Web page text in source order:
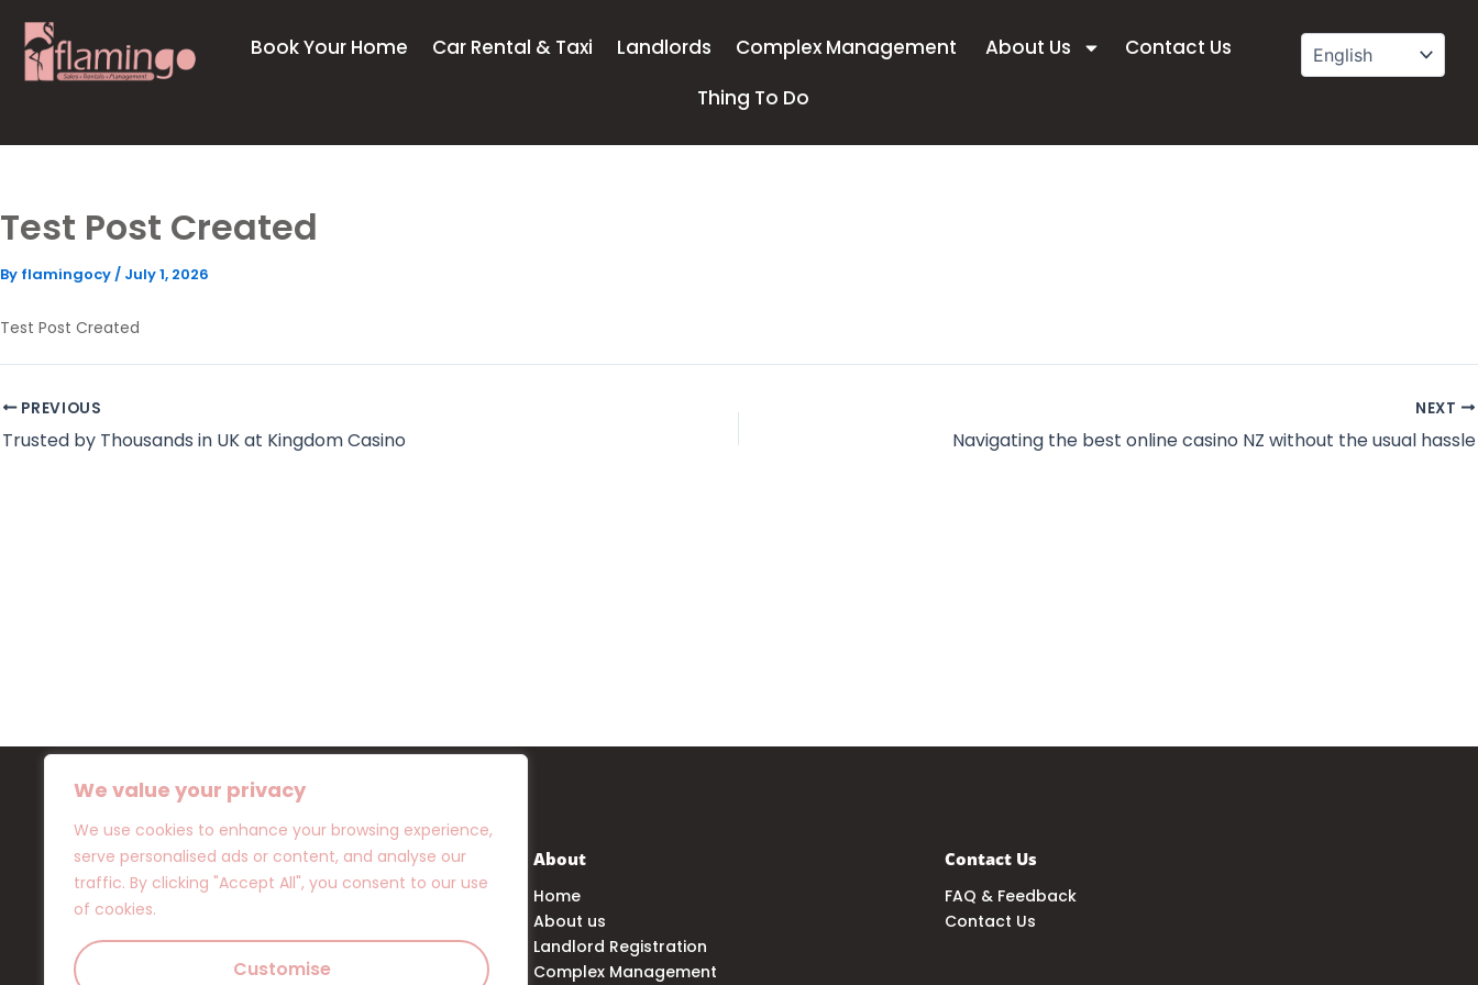
We value your privacy
We use cookies to enhance your browsing experience,
serve personalised ads or content, and analyse our
traffic. By clicking "Accept All", you consent to our use
of cookies.
Customise
content
Book Your Home Car Rental & Taxi Landlords Complex Management About Us
Contact Us
Thing To Do
Test Post Created
By flamingocy/ July 1, 2026
Test Post Created
PREVIOUS
Trusted by Thousands in UK at Kingdom Casino
NEXT
Navigating the best online casino NZ without the usual hassle
Location
OTHELLOU 10 ,8042 PAPHOS
+357 94 097977
About
Home
About us
Landlord Registration
Complex Management
Contact Us
FAQ & Feedback
Contact Us